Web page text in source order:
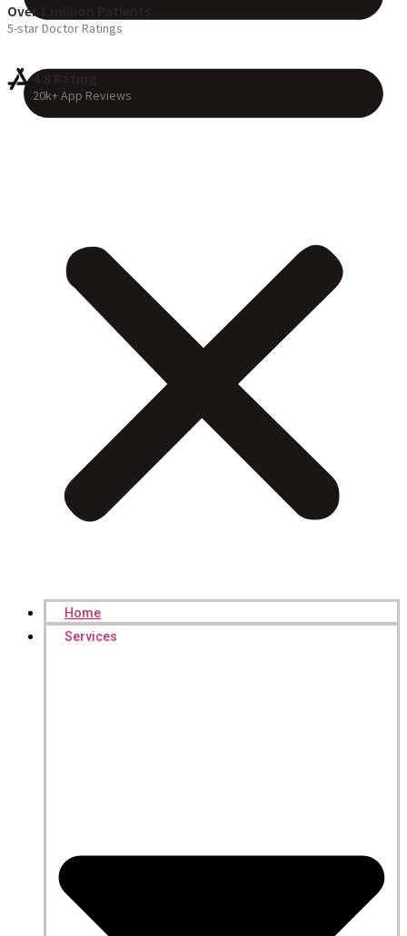
Home
Services
Over 1 million Patients
5-star Doctor Ratings
4.8 Rating
20k+ App Reviews